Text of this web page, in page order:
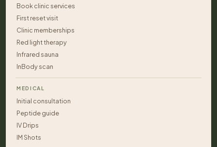
Book clinic services
First reset visit
Clinic memberships
Red light therapy
Infrared sauna
InBody scan
MEDICAL
Initial consultation
Peptide guide
IV Drips
IM Shots